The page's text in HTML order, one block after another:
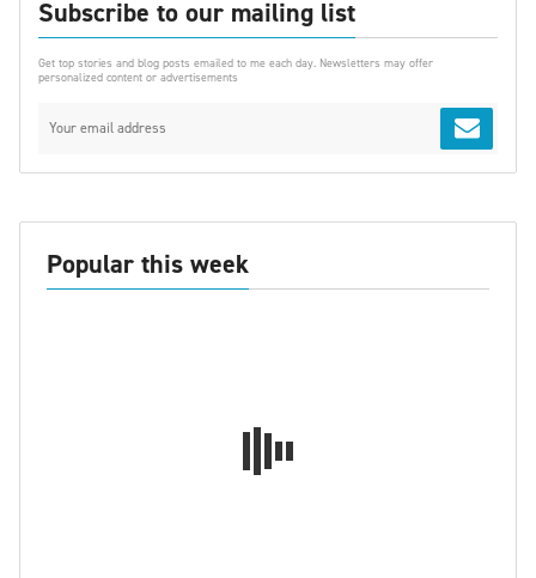
Subscribe to our mailing list
Get top stories and blog posts emailed to me each day. Newsletters may offer
personalized content or advertisements
Popular this week